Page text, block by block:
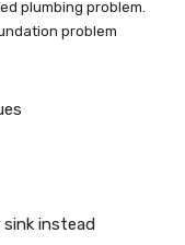
plumbing problem.
problem
sink instead